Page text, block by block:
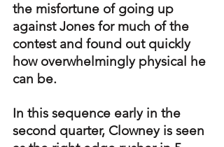
the misfortune of going up
against Jones for much of the
contest and found out quickly
how overwhelmingly physical he
can be.
In this sequence early in the
second quarter, Clowney is seen